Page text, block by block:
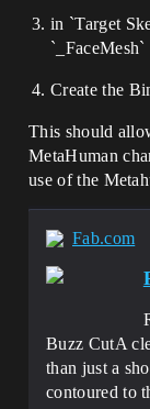
in `Target
Create the
This should
MetaHuman
use of the
Fab.com
Buzz CutA
than just a
contoured to